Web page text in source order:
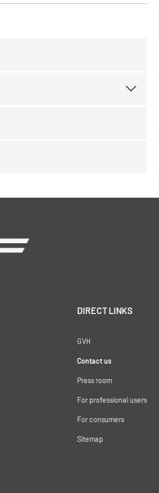
DIRECT LINKS
GVH
Contact us
Press room
For professional users
For consumers
Sitemap